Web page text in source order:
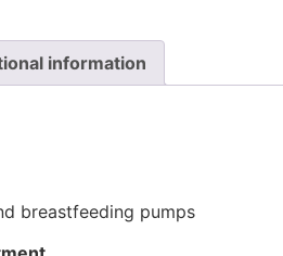
information
breastfeeding pumps